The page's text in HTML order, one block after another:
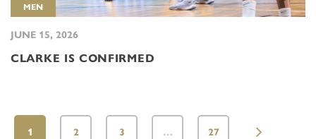
MEN
JUNE 15, 2026
CLARKE IS CONFIRMED
1 2 3 … 27